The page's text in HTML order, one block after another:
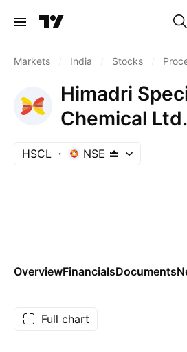
Markets India Stocks
Himadri
Chemical Ltd.
HSCL NSE
OverviewFinancialsDocuments
Full chart